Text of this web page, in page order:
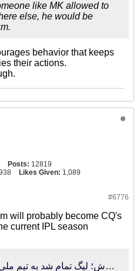
like MK allowed to
else, he would be
behavior that keeps
their actions.
Posts: 12819
Likes Given: 1,089
#6776
will probably become CQ's
current IPL season
فوتبالی‌ترین | تماس کفاشیان با دستیار جدید کروش؛ لیگ تمام شد به تیم ملی ملحق شو